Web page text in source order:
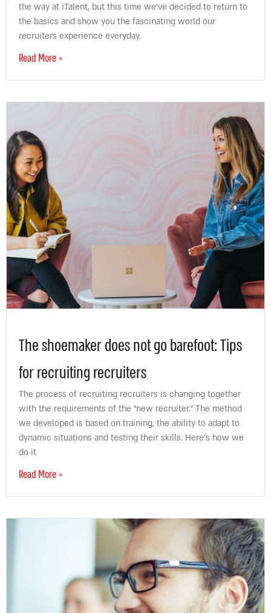
the way at iTalent, but this time we’ve decided to return to
the basics and show you the fascinating world our
recruiters experience everyday.
Read More »
The shoemaker does not go barefoot: Tips
for recruiting recruiters
The process of recruiting recruiters is changing together
with the requirements of the “new recruiter.” The method
we developed is based on training, the ability to adapt to
dynamic situations and testing their skills. Here’s how we
do it
Read More »